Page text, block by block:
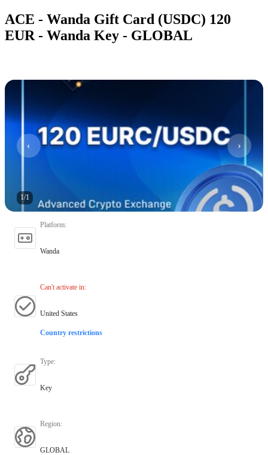
ACE - Wanda Gift Card (USDC) 120
EUR - Wanda Key - GLOBAL
1/1
Platform:
Wanda
Can't activate in:
United States
Country restrictions
Type:
Key
Region:
GLOBAL